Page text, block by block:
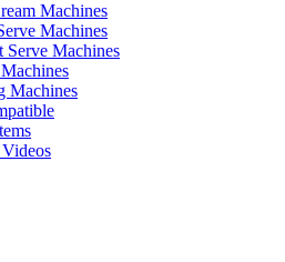
Machines
Machines
Machines
Machines